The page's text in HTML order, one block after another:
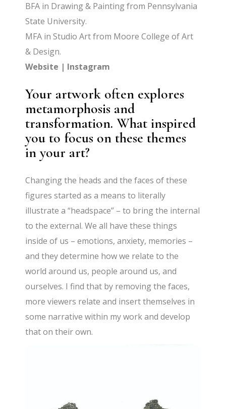
BFA in Drawing & Painting from Pennsylvania
State University.
MFA in Studio Art from Moore College of Art
& Design.
Website | Instagram
Your artwork often explores
metamorphosis and
transformation. What inspired
you to focus on these themes
in your art?
Changing the heads and the faces of these
figures started as a means to literally
illustrate a “headspace” – to bring the internal
to the external. We all have these things
inside of us – emotions, anxiety, memories –
and they determine how we relate to the
world around us, people around us, and
ourselves. I find that by removing the faces,
more viewers relate and insert themselves in
some narrative within my work and develop
that on their own.